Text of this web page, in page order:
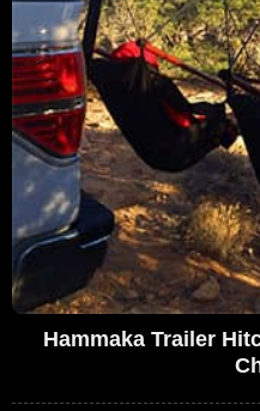
Hammaka Trailer